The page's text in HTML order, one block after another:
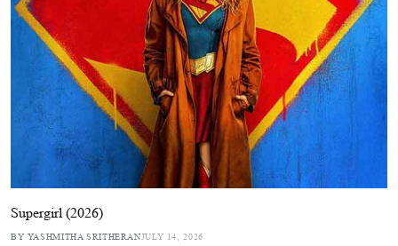
Supergirl (2026)
BY YASHMITHA SRITHERANJULY 14, 2026